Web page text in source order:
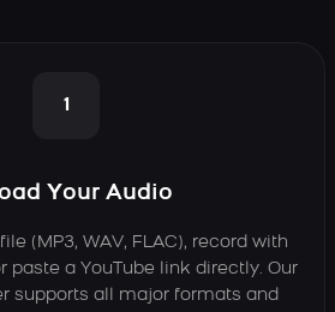
1
Your Audio
(MP3, WAV, FLAC), record with
paste a YouTube link directly. Our
supports all major formats and